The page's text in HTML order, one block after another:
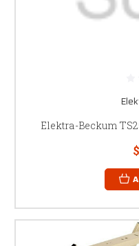
Elektra-Beckum